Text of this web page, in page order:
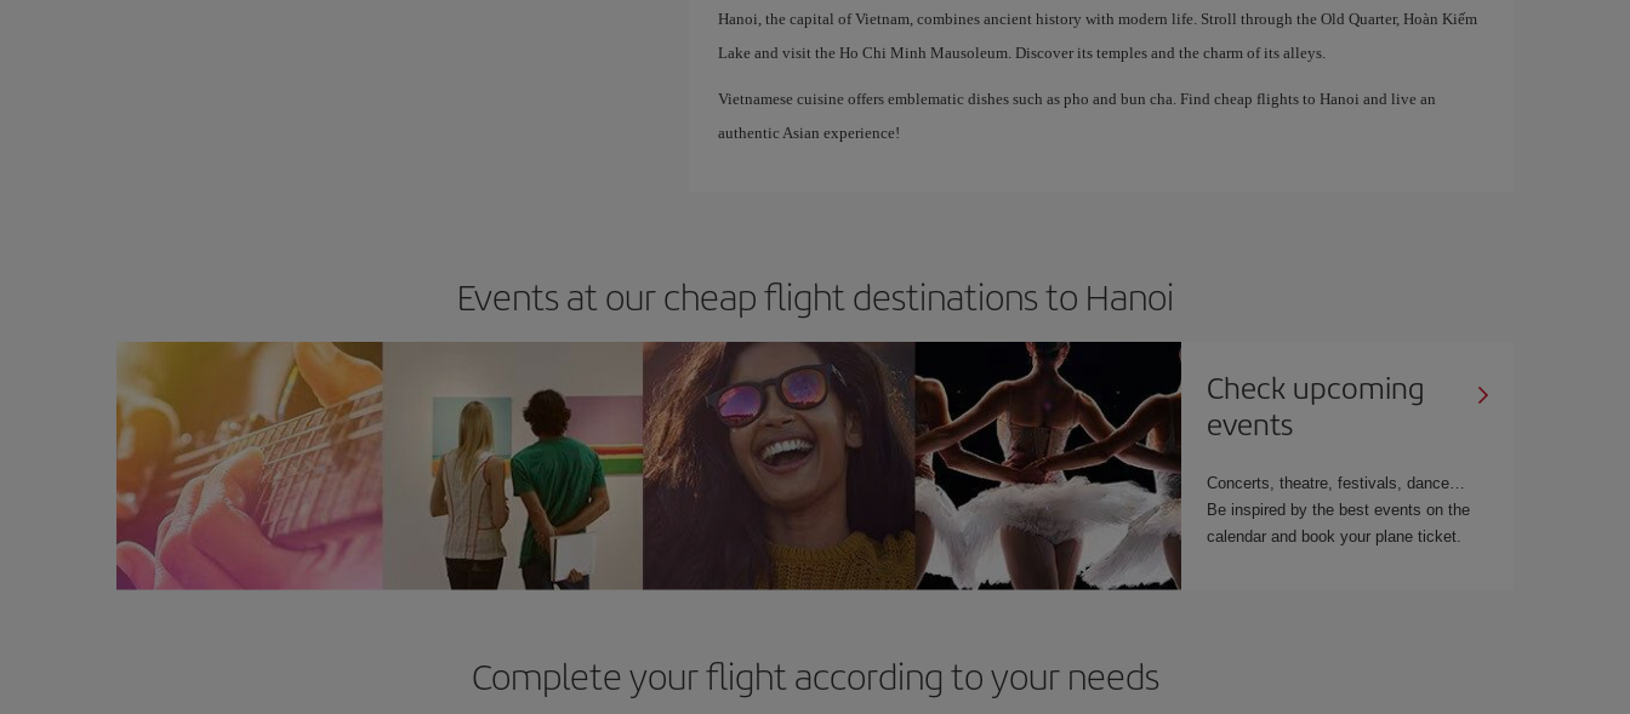
Hanoi, the capital of Vietnam, combines ancient history with modern life. Stroll through the Old Quarter, Hoàn Kiếm
Lake and visit the Ho Chi Minh Mausoleum. Discover its temples and the charm of its alleys.
Vietnamese cuisine offers emblematic dishes such as pho and bun cha. Find cheap flights to Hanoi and live an
authentic Asian experience!
Events at our cheap flight destinations to Hanoi
Check upcoming
events
Concerts, theatre, festivals, dance…
Be inspired by the best events on the
calendar and book your plane ticket.
Complete your flight according to your needs